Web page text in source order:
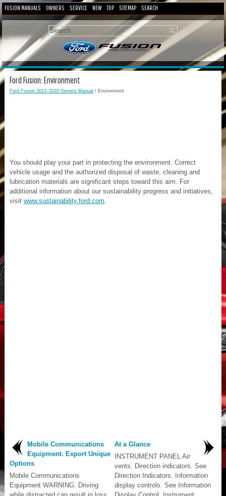
FUSION MANUALS OWNERS SERVICE NEW TOP SITEMAP SEARCH
Ford Fusion: Environment
Ford Fusion 2013–2020 Owners Manual / Environment
You should play your part in protecting the environment. Correct
vehicle usage and the authorized disposal of waste, cleaning and
lubrication materials are significant steps toward this aim. For
additional information about our sustainability progress and initiatives,
visit www.sustainability.ford.com
Mobile Communications
Equipment. Export Unique
Options
Mobile Communications
Equipment WARNING: Driving
At a Glance
INSTRUMENT PANEL Air
vents. Direction indicators. See
Direction Indicators. Information
display controls. See Information